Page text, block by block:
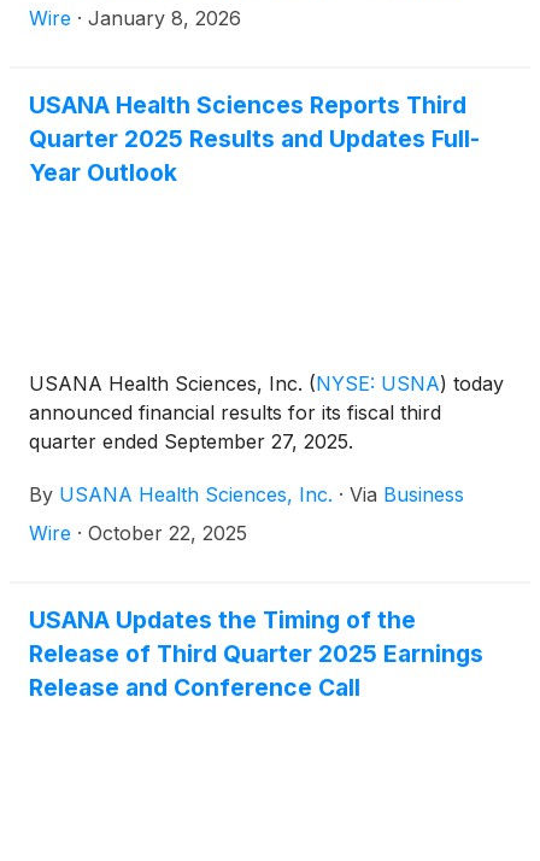
who has spent more than three decades at the
again serve as USANA’s CEO and will continue
serving as Chairman. Mr. Guest succeeds Jim
Brown, who has stepped down from his position of
CEO and President.
Wire · January 8, 2026
USANA Health Sciences Reports Third
Quarter 2025 Results and Updates Full-
Year Outlook
USANA Health Sciences, Inc. (NYSE: USNA) today
announced financial results for its fiscal third
quarter ended September 27, 2025.
By USANA Health Sciences, Inc. · Via Business
Wire · October 22, 2025
USANA Updates the Timing of the
Release of Third Quarter 2025 Earnings
Release and Conference Call